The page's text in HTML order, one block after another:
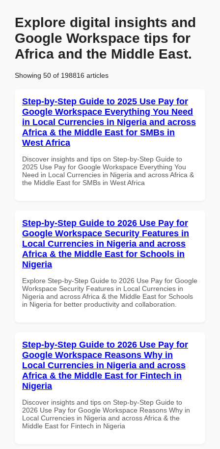
Explore digital insights and
Google Workspace tips for
Africa and the Middle East.
Showing 50 of 198816 articles
Step-by-Step Guide to 2025 Use Pay for
Google Workspace Everything You Need
in Local Currencies in Nigeria and across
Africa & the Middle East for SMBs in
West Africa
Discover insights and tips on Step-by-Step Guide to
2025 Use Pay for Google Workspace Everything You
Need in Local Currencies in Nigeria and across Africa &
the Middle East for SMBs in West Africa
Step-by-Step Guide to 2026 Use Pay for
Google Workspace Security Features in
Local Currencies in Nigeria and across
Africa & the Middle East for Schools in
Nigeria
Explore Step-by-Step Guide to 2026 Use Pay for Google
Workspace Security Features in Local Currencies in
Nigeria and across Africa & the Middle East for Schools
in Nigeria for better productivity and collaboration.
Step-by-Step Guide to 2026 Use Pay for
Google Workspace Reasons Why in
Local Currencies in Nigeria and across
Africa & the Middle East for Fintech in
Nigeria
Discover insights and tips on Step-by-Step Guide to
2026 Use Pay for Google Workspace Reasons Why in
Local Currencies in Nigeria and across Africa & the
Middle East for Fintech in Nigeria